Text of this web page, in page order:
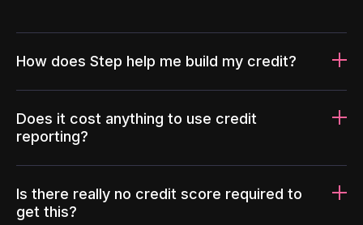
How does Step help me build my credit?
Does it cost anything to use credit
reporting?
Is there really no credit score required to
get this?